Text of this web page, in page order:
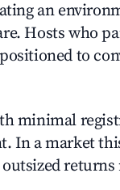
an
Hosts who
to
minimal
In a market